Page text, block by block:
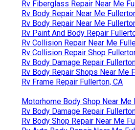
Rv Fiberglass Repair Near Me
Rv Body Repair Near Me
Rv Body Repair Near Me
Rv Paint And Body Repair
Rv Collision Repair Near Me
Rv Collision Repair Shop
Rv Body Damage Repair
Rv Body Repair Shops Near Me
Rv Frame Repair Fullerton, CA
Motorhome Body Shop Near Me
Rv Body Damage Repair
Rv Body Shop Repair Near Me